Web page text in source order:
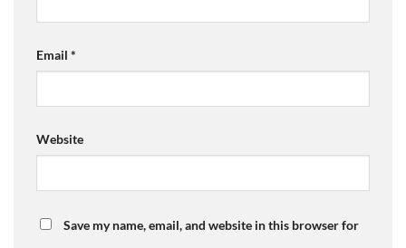
Email *
Website
Save my name, email, and website in this browser for